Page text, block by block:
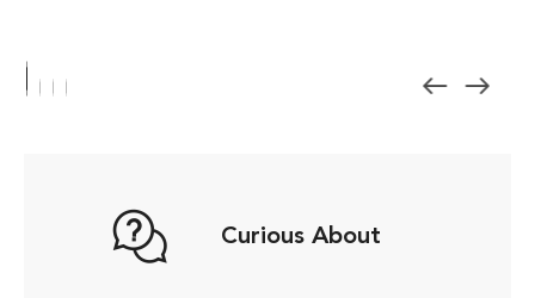
Curious About